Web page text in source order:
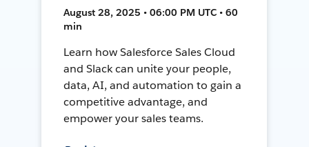
August 28, 2025 • 06:00 PM UTC • 60
min
Learn how Salesforce Sales Cloud
and Slack can unite your people,
data, AI, and automation to gain a
competitive advantage, and
empower your sales teams.